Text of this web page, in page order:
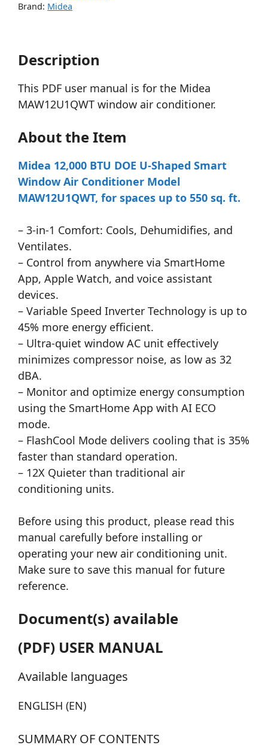
Brand: Midea
Description
This PDF user manual is for the Midea
MAW12U1QWT window air conditioner.
About the Item
Midea 12,000 BTU DOE U-Shaped Smart
Window Air Conditioner Model
MAW12U1QWT, for spaces up to 550 sq. ft.
– 3-in-1 Comfort: Cools, Dehumidifies, and
Ventilates.
– Control from anywhere via SmartHome
App, Apple Watch, and voice assistant
devices.
– Variable Speed Inverter Technology is up to
45% more energy efficient.
– Ultra-quiet window AC unit effectively
minimizes compressor noise, as low as 32
dBA.
– Monitor and optimize energy consumption
using the SmartHome App with AI ECO
mode.
– FlashCool Mode delivers cooling that is 35%
faster than standard operation.
– 12X Quieter than traditional air
conditioning units.
Before using this product, please read this
manual carefully before installing or
operating your new air conditioning unit.
Make sure to save this manual for future
reference.
Document(s) available
(PDF) USER MANUAL
Available languages
ENGLISH (EN)
SUMMARY OF CONTENTS